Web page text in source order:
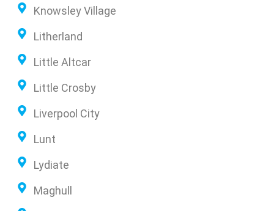
Knowsley Village
Litherland
Little Altcar
Little Crosby
Liverpool City
Lunt
Lydiate
Maghull